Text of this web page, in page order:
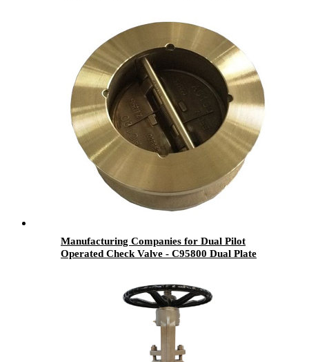
Manufacturing Companies for Dual Pilot
Operated Check Valve - C95800 Dual Plate